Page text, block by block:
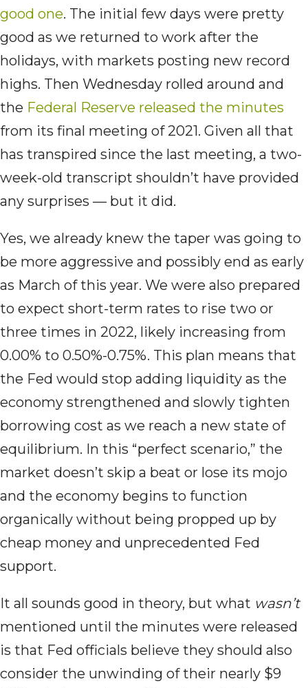
good one. The initial few days were pretty
good as we returned to work after the
holidays, with markets posting new record
highs. Then Wednesday rolled around and
the Federal Reserve released the minutes
from its final meeting of 2021. Given all that
has transpired since the last meeting, a two-
week-old transcript shouldn’t have provided
any surprises — but it did.
Yes, we already knew the taper was going to
be more aggressive and possibly end as early
as March of this year. We were also prepared
to expect short-term rates to rise two or
three times in 2022, likely increasing from
0.00% to 0.50%-0.75%. This plan means that
the Fed would stop adding liquidity as the
economy strengthened and slowly tighten
borrowing cost as we reach a new state of
equilibrium. In this “perfect scenario,” the
market doesn’t skip a beat or lose its mojo
and the economy begins to function
organically without being propped up by
cheap money and unprecedented Fed
support.
It all sounds good in theory, but what wasn’t
mentioned until the minutes were released
is that Fed officials believe they should also
consider the unwinding of their nearly $9